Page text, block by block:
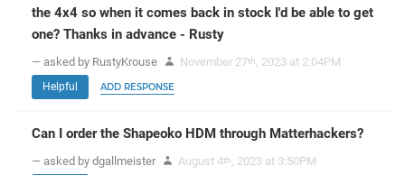
the 4x4 so when it comes back in stock I'd be able to get
one? Thanks in advance - Rusty
— asked by RustyKrouse November 27th , 2023 at 2:04PM
Helpful ADD RESPONSE
Can I order the Shapeoko HDM through Matterhackers?
— asked by dgallmeister August 4th , 2023 at 3:50PM